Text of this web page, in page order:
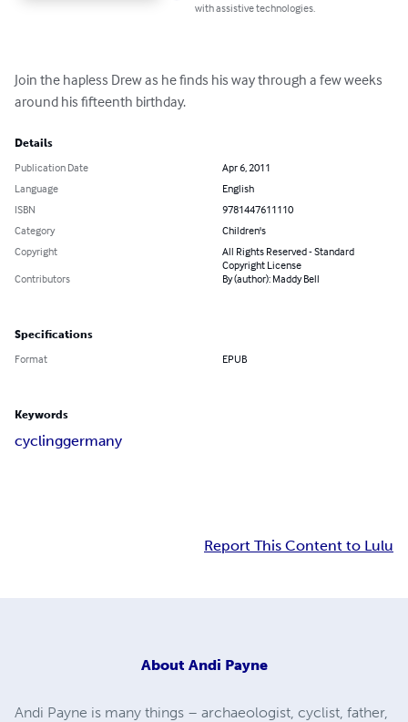
with assistive technologies.
Join the hapless Drew as he finds his way through a few weeks
around his fifteenth birthday.
Details
Publication Date
Apr 6, 2011
Language
English
ISBN
9781447611110
Category
Children's
Copyright
All Rights Reserved - Standard
Copyright License
Contributors
By (author): Maddy Bell
Specifications
Format EPUB
Keywords
cyclinggermany
Report This Content to Lulu
About Andi Payne
Andi Payne is many things – archaeologist, cyclist, father,